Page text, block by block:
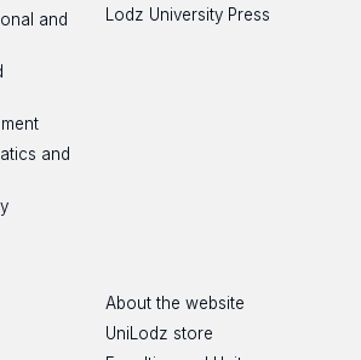
and
and
Lodz University Press
About the website
UniLodz store